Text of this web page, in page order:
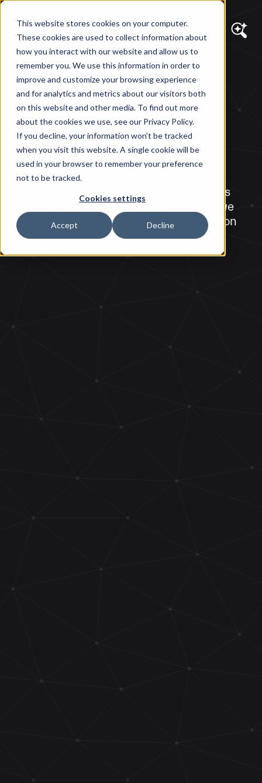
This website stores cookies on your computer.
These cookies are used to collect information about
how you interact with our website and allow us to
remember you. We use this information in order to
improve and customize your browsing experience
and for analytics and metrics about our visitors both
on this website and other media. To find out more
about the cookies we use, see our Privacy Policy.
If you decline, your information won’t be tracked
when you visit this website. A single cookie will be
used in your browser to remember your preference
not to be tracked.
Cookies settings
Accept Decline
DIAGRAM VIEWS
3 Ways to Help
Clients Make the
Right Decision
We look at how we make sure our clients
are fully informed about the solutions we
propose and the effects they will have on
both their website and their overall